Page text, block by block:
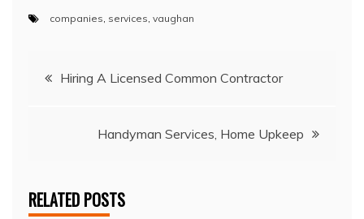
companies, services, vaughan
PostHiring A Licensed Common Contractor
Handyman Services, Home Upkeep
RELATED POSTS